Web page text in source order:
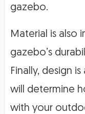
gazebo.
Material is also
gazebo’s
Finally, design
will determine
with your